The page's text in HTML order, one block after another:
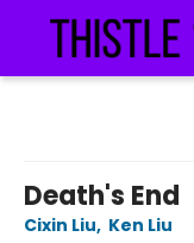
Death's End
Cixin Liu, Ken Liu